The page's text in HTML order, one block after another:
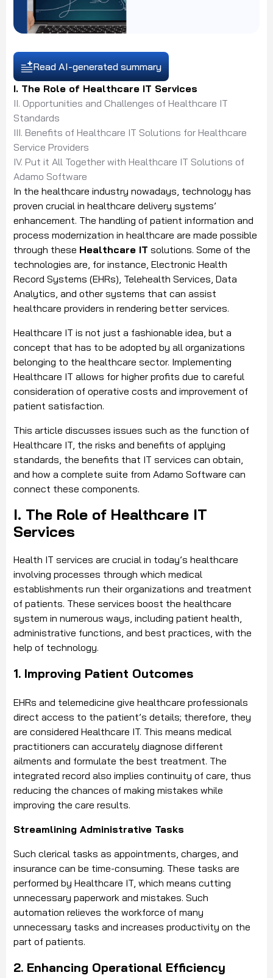
Read AI-generated summary
I. The Role of Healthcare IT Services
II. Opportunities and Challenges of Healthcare IT
Standards
III. Benefits of Healthcare IT Solutions for Healthcare
Service Providers
IV. Put it All Together with Healthcare IT Solutions of
Adamo Software
In the healthcare industry nowadays, technology has
proven crucial in healthcare delivery systems’
enhancement. The handling of patient information and
process modernization in healthcare are made possible
through these Healthcare IT solutions. Some of the
technologies are, for instance, Electronic Health
Record Systems (EHRs), Telehealth Services, Data
Analytics, and other systems that can assist
healthcare providers in rendering better services.
Healthcare IT is not just a fashionable idea, but a
concept that has to be adopted by all organizations
belonging to the healthcare sector. Implementing
Healthcare IT allows for higher profits due to careful
consideration of operative costs and improvement of
patient satisfaction.
This article discusses issues such as the function of
Healthcare IT, the risks and benefits of applying
standards, the benefits that IT services can obtain,
and how a complete suite from Adamo Software can
connect these components.
I. The Role of Healthcare IT
Services
Health IT services are crucial in today’s healthcare
involving processes through which medical
establishments run their organizations and treatment
of patients. These services boost the healthcare
system in numerous ways, including patient health,
administrative functions, and best practices, with the
help of technology.
1. Improving Patient Outcomes
EHRs and telemedicine give healthcare professionals
direct access to the patient’s details; therefore, they
are considered Healthcare IT. This means medical
practitioners can accurately diagnose different
ailments and formulate the best treatment. The
integrated record also implies continuity of care, thus
reducing the chances of making mistakes while
improving the care results.
Streamlining Administrative Tasks
Such clerical tasks as appointments, charges, and
insurance can be time-consuming. These tasks are
performed by Healthcare IT, which means cutting
unnecessary paperwork and mistakes. Such
automation relieves the workforce of many
unnecessary tasks and increases productivity on the
part of patients.
2. Enhancing Operational Efficiency